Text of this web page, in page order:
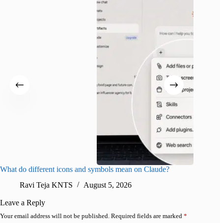
What do different icons and symbols mean on Claude?
Ravi Teja KNTS
August 5, 2026
Leave a Reply
Your email address will not be published. Required fields are marked *